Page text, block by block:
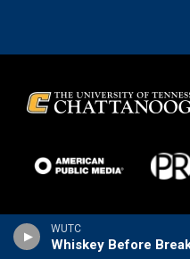
WUTC
Whiskey Before